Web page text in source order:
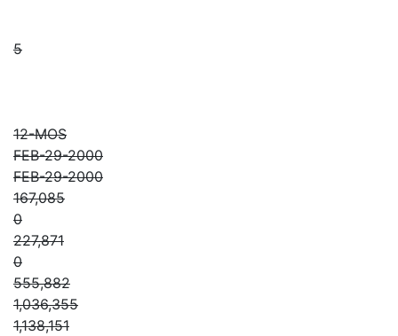
5
12-MOS
FEB-29-2000
FEB-29-2000
167,085
0
227,871
0
555,882
1,036,355
1,138,151